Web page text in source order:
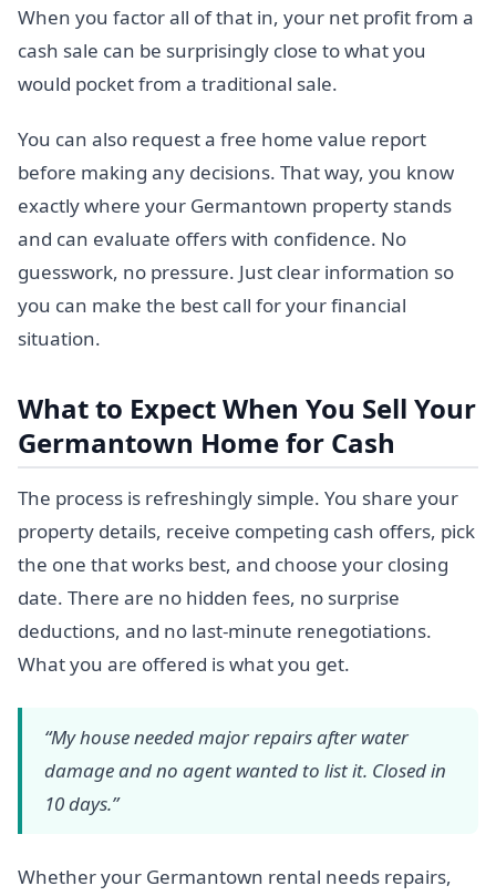
When you factor all of that in, your net profit from a
cash sale can be surprisingly close to what you
would pocket from a traditional sale.
You can also request a free home value report
before making any decisions. That way, you know
exactly where your Germantown property stands
and can evaluate offers with confidence. No
guesswork, no pressure. Just clear information so
you can make the best call for your financial
situation.
What to Expect When You Sell Your
Germantown Home for Cash
The process is refreshingly simple. You share your
property details, receive competing cash offers, pick
the one that works best, and choose your closing
date. There are no hidden fees, no surprise
deductions, and no last-minute renegotiations.
What you are offered is what you get.
“My house needed major repairs after water
damage and no agent wanted to list it. Closed in
10 days.”
Whether your Germantown rental needs repairs,